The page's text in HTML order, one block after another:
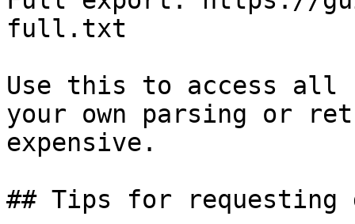
full.txt
Use this to access all
your own parsing or
expensive.
## Tips for requesting